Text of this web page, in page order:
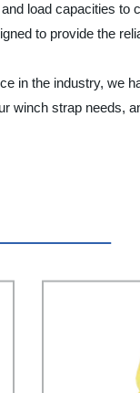
load capacities to
to provide the
in the industry, we
winch strap needs,